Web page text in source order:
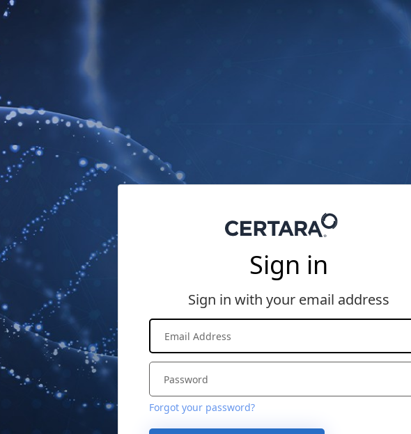
Sign in
Sign in with your email address
Forgot your password?